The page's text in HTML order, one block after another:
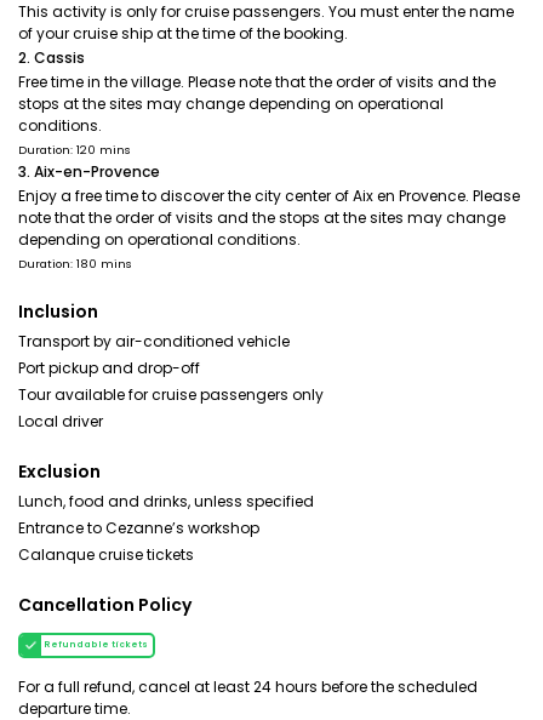
This activity is only for cruise passengers. You must enter the name
of your cruise ship at the time of the booking.
2. Cassis
Free time in the village. Please note that the order of visits and the
stops at the sites may change depending on operational
conditions.
Duration: 120 mins
3. Aix-en-Provence
Enjoy a free time to discover the city center of Aix en Provence. Please
note that the order of visits and the stops at the sites may change
depending on operational conditions.
Duration: 180 mins
Inclusion
Transport by air-conditioned vehicle
Port pickup and drop-off
Tour available for cruise passengers only
Local driver
Exclusion
Lunch, food and drinks, unless specified
Entrance to Cezanne’s workshop
Calanque cruise tickets
Cancellation Policy
Refundable tickets
For a full refund, cancel at least 24 hours before the scheduled
departure time.